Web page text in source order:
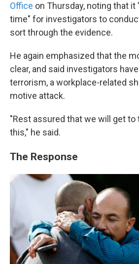
Office on Thursday, noting that it
time" for investigators to
sort through the evidence.
He again emphasized that the
clear, and said investigators
terrorism, a workplace-related
motive attack.
"Rest assured that we will get
this," he said.
The Response